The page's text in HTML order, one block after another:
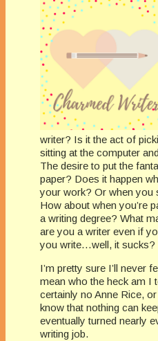
writer? Is it the act of
sitting at the computer
The desire to put the
paper? Does it happen
your work? Or when you
How about when you’re
a writing degree? What
are you a writer even if
you write…well, it sucks?
I’m pretty sure I’ll never
mean who the heck am I
certainly no Anne Rice,
know that nothing can
eventually turned nearly
writing job.